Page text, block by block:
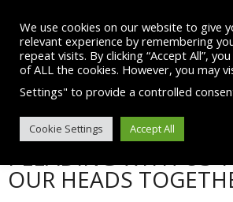
content
“THE ENVIRONMENT
PLEADING WITH US
OUR HEADS
We use cookies on our website to give
relevant experience by remembering
repeat visits. By clicking “Accept All”,
of ALL the cookies. However, you may
Settings" to provide a controlled
Cookie Settings Accept All